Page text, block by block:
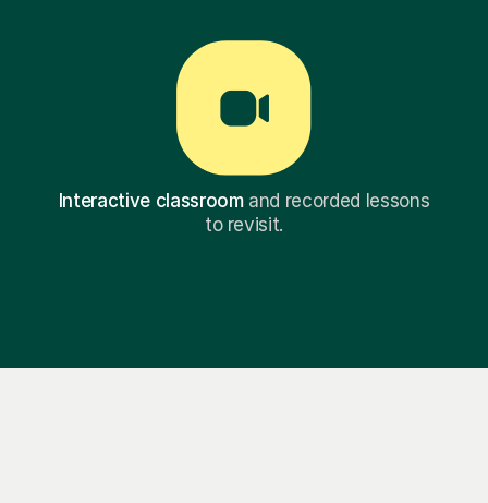
Interactive classroomand recorded lessons
to revisit.